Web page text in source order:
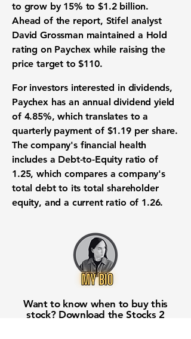
to grow by 15% to$1.2 billion.
Ahead of the report, Stifel analyst
David Grossman maintained a Hold
rating on Paychex while raising the
price target to$110.
For investors interested in dividends,
Paychex has an annual dividend yield
of 4.85%, which translates to a
quarterly payment of $1.19per share.
The company's financial health
includes a Debt-to-Equity ratio of
1.25, which compares a company's
total debt to its total shareholder
equity, and a current ratio of 1.26.
Want to know when to buy this
stock? Download theStocks 2